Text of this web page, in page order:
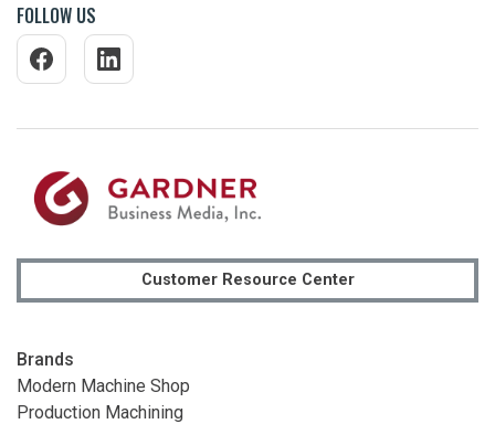
FOLLOW US
Customer Resource Center
Brands
Modern Machine Shop
Production Machining